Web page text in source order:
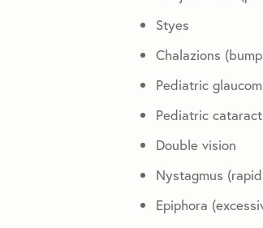
Styes
Chalazions
Pediatric
Pediatric
Double vision
Nystagmus
Epiphora